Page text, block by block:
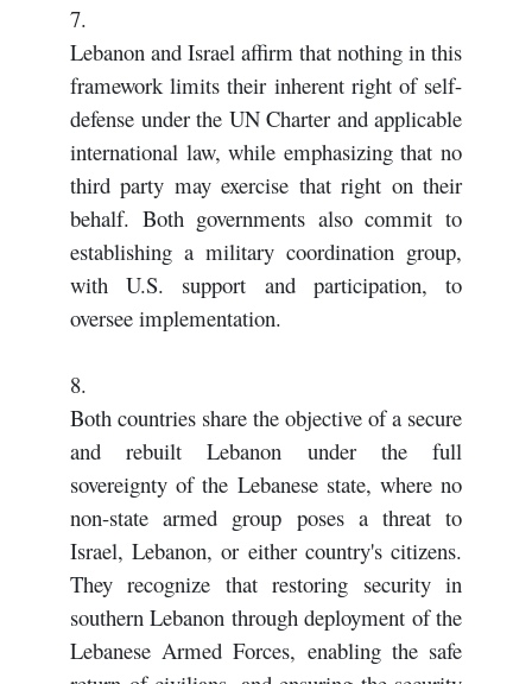
7.
Lebanon and Israel affirm that nothing in this
framework limits their inherent right of self-
defense under the UN Charter and applicable
international law, while emphasizing that no
third party may exercise that right on their
behalf. Both governments also commit to
establishing a military coordination group,
with U.S. support and participation, to
oversee implementation.
8.
Both countries share the objective of a secure
and rebuilt Lebanon under the full
sovereignty of the Lebanese state, where no
non-state armed group poses a threat to
Israel, Lebanon, or either country's citizens.
They recognize that restoring security in
southern Lebanon through deployment of the
Lebanese Armed Forces, enabling the safe